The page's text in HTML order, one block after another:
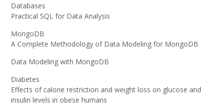
Databases
Practical SQL for Data Analysis
MongoDB
A Complete Methodology of Data Modeling for MongoDB
Data Modeling with MongoDB
Diabetes
Effects of calorie restriction and weight loss on glucose and
insulin levels in obese humans